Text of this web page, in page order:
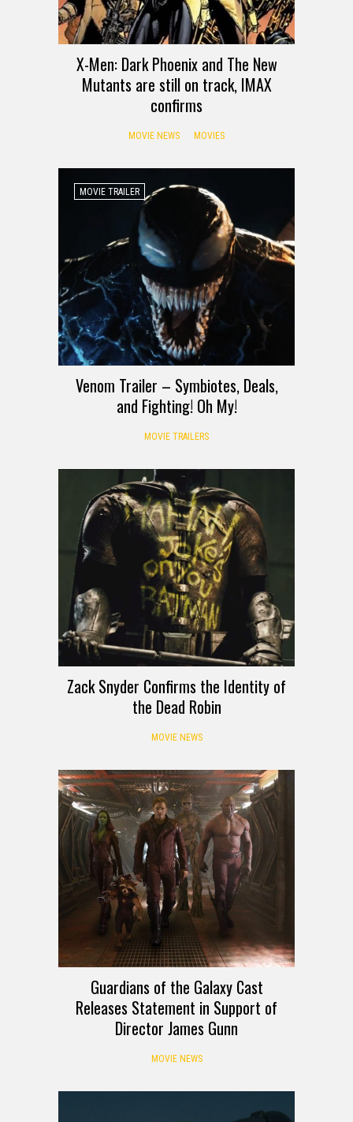
X-Men: Dark Phoenix and The New
Mutants are still on track, IMAX
confirms
MOVIE NEWS MOVIES
MOVIE TRAILER
Venom Trailer – Symbiotes, Deals,
and Fighting! Oh My!
MOVIE TRAILERS
Zack Snyder Confirms the Identity of
the Dead Robin
MOVIE NEWS
Guardians of the Galaxy Cast
Releases Statement in Support of
Director James Gunn
MOVIE NEWS